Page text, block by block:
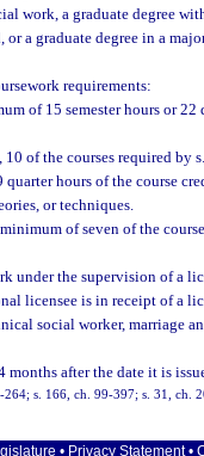
work, a graduate degree
a graduate degree in a
requirements:
of 15 semester hours or 22
of the courses required by s.
quarter hours of the course
or techniques.
of seven of the
under the supervision of a
licensee is in receipt of a
social worker, marriage
after the date it is
s. 166, ch. 99-397; s. 31, ch.
• Privacy Statement•